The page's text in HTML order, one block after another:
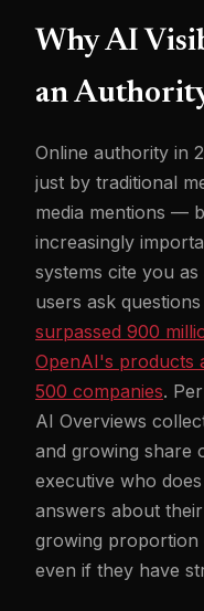
Why AI
an
Online authority in
just by traditional
media mentions —
increasingly
systems cite you
users ask
surpassed 900
OpenAI's products
500 companies.
AI Overviews
and growing share
executive who
answers about
growing
even if they have